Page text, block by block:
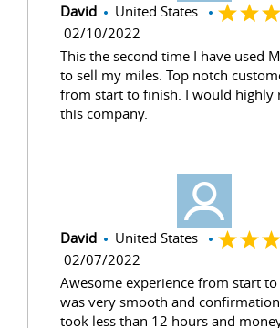
David
United States
02/10/2022
This the second time I have used
to sell my miles. Top notch
from start to finish. I would highly
this company.
David
United States
02/07/2022
Awesome experience from start
was very smooth and
took less than 12 hours and